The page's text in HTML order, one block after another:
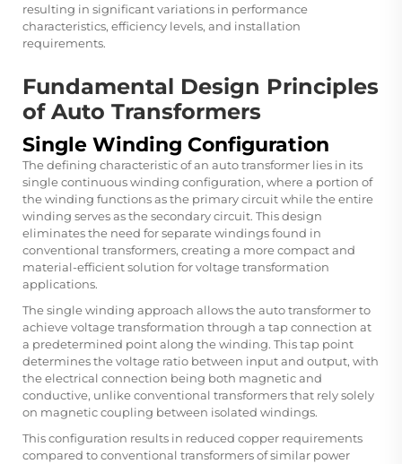
resulting in significant variations in performance
characteristics, efficiency levels, and installation
requirements.
Fundamental Design Principles
of Auto Transformers
Single Winding Configuration
The defining characteristic of an auto transformer lies in its
single continuous winding configuration, where a portion of
the winding functions as the primary circuit while the entire
winding serves as the secondary circuit. This design
eliminates the need for separate windings found in
conventional transformers, creating a more compact and
material-efficient solution for voltage transformation
applications.
The single winding approach allows the auto transformer to
achieve voltage transformation through a tap connection at
a predetermined point along the winding. This tap point
determines the voltage ratio between input and output, with
the electrical connection being both magnetic and
conductive, unlike conventional transformers that rely solely
on magnetic coupling between isolated windings.
This configuration results in reduced copper requirements
compared to conventional transformers of similar power